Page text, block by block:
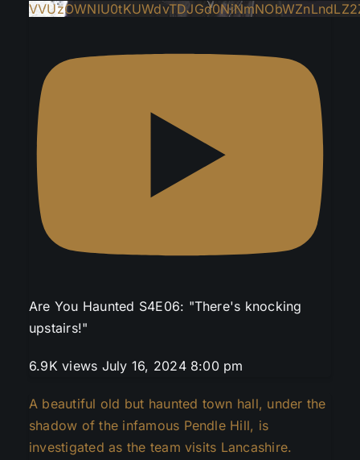
Are You Haunted S4E06: "There's knocking
upstairs!"
6.9K views July 16, 2024 8:00 pm
A beautiful old but haunted town hall, under the
shadow of the infamous Pendle Hill, is
investigated as the team visits Lancashire.